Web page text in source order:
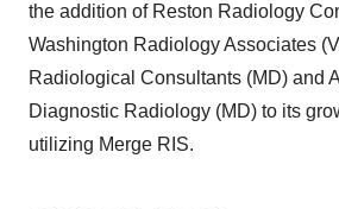
the addition of Reston Radiology
Washington Radiology Associates
Radiological Consultants (MD) and
Diagnostic Radiology (MD) to its
utilizing Merge RIS.